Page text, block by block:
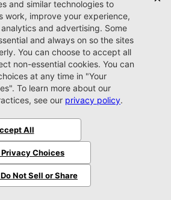
appointment today and discover
difference firsthand!
Schedule →